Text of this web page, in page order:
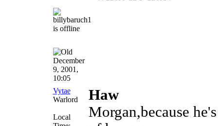
December
9, 2001,
10:05
Vytae
Warlord
Local
Haw
Morgan,because